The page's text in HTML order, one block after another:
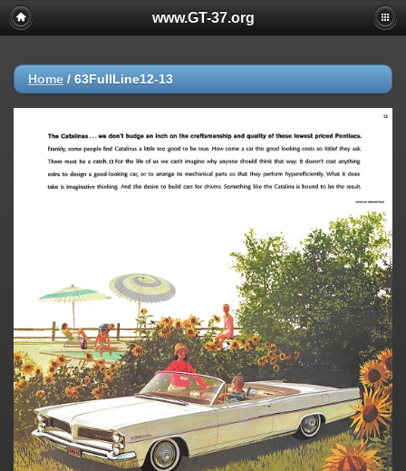
www.GT-37.org
Home / 63FullLine12-13